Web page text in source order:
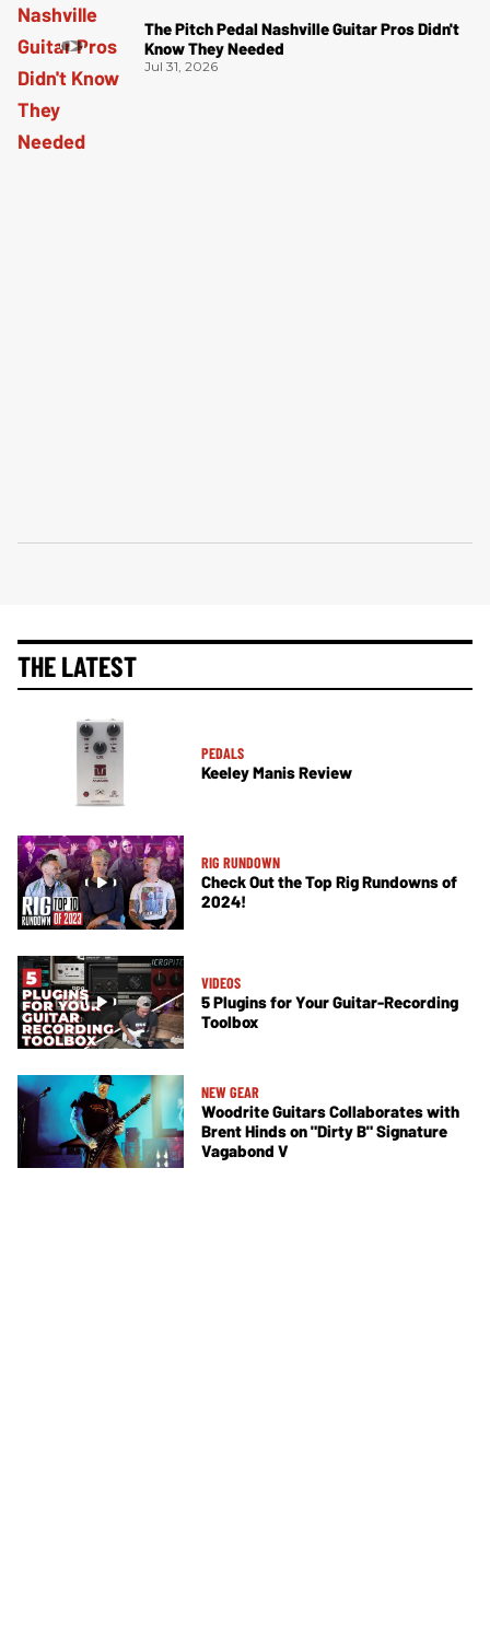
The Pitch Pedal Nashville Guitar Pros Didn't
Know They Needed
Jul 31, 2026
THE LATEST
PEDALS
Keeley Manis Review
RIG RUNDOWN
Check Out the Top Rig Rundowns of
2024!
VIDEOS
5 Plugins for Your Guitar-Recording
Toolbox
NEW GEAR
Woodrite Guitars Collaborates with
Brent Hinds on "Dirty B" Signature
Vagabond V